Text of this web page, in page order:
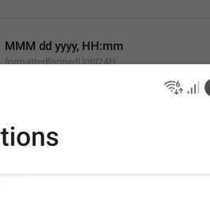
MMM dd yyyy, HH:mm
formatterBannedUntil24H